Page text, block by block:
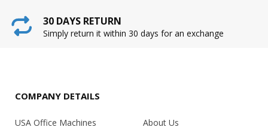
30 DAYS RETURN
Simply return it within 30 days for an exchange
COMPANY DETAILS
USA Office Machines
About Us